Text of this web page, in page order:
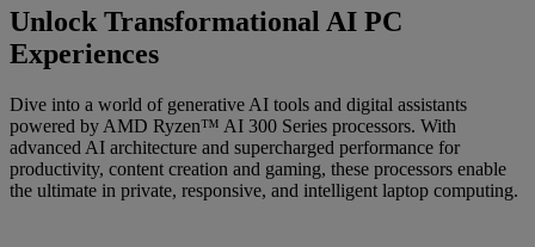
Unlock Transformational AI PC
Experiences
Dive into a world of generative AI tools and digital assistants
powered by AMD Ryzen™ AI 300 Series processors. With
advanced AI architecture and supercharged performance for
productivity, content creation and gaming, these processors enable
the ultimate in private, responsive, and intelligent laptop computing.